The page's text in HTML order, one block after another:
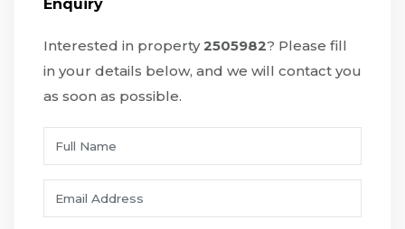
Enquiry
Interested in property2505982? Please fill
in your details below, and we will contact you
as soon as possible.